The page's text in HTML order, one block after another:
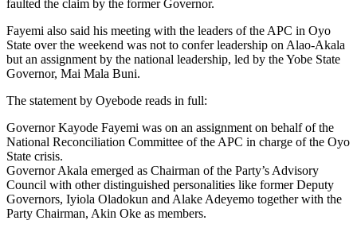
faulted the claim by the former Governor.
Fayemi also said his meeting with the leaders of the APC in Oyo
State over the weekend was not to confer leadership on Alao-Akala
but an assignment by the national leadership, led by the Yobe State
Governor, Mai Mala Buni.
The statement by Oyebode reads in full:
Governor Kayode Fayemi was on an assignment on behalf of the
National Reconciliation Committee of the APC in charge of the Oyo
State crisis.
Governor Akala emerged as Chairman of the Party’s Advisory
Council with other distinguished personalities like former Deputy
Governors, Iyiola Oladokun and Alake Adeyemo together with the
Party Chairman, Akin Oke as members.